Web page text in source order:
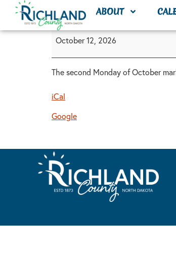
content ABOUT
October 12, 2026
The second Monday of October
iCal
Google